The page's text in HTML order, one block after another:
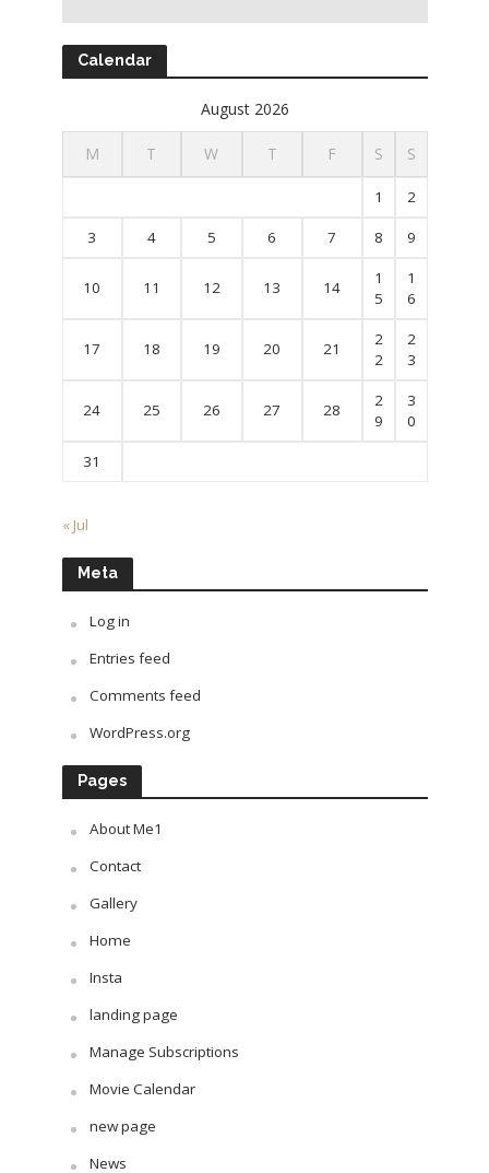
Calendar
August 2026
M T W T F S S
1 2
3 4 5 6 7 8 9
10 11 12 13 14
1
5
1
6
17 18 19 20 21
2
2
2
3
24 25 26 27 28
2
9
3
0
31
« Jul
Meta
Log in
Entries feed
Comments feed
WordPress.org
Pages
About Me1
Contact
Gallery
Home
Insta
landing page
Manage Subscriptions
Movie Calendar
new page
News